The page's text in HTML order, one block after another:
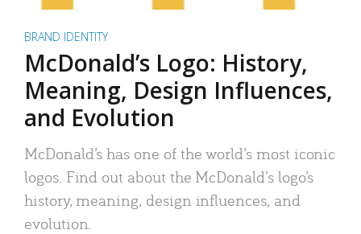
BRAND IDENTITY
McDonald’s Logo: History,
Meaning, Design Influences,
and Evolution
McDonald’s has one of the world’s most iconic
logos. Find out about the McDonald’s logo’s
history, meaning, design influences, and
evolution.